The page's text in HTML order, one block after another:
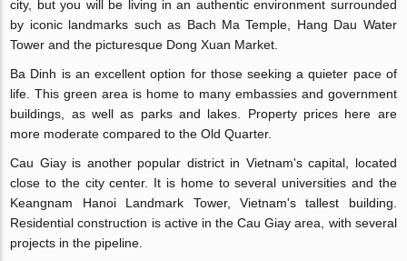
city, but you will be living in an authentic environment surrounded
by iconic landmarks such as Bach Ma Temple, Hang Dau Water
Tower and the picturesque Dong Xuan Market.
Ba Dinh is an excellent option for those seeking a quieter pace of
life. This green area is home to many embassies and government
buildings, as well as parks and lakes. Property prices here are
more moderate compared to the Old Quarter.
Cau Giay is another popular district in Vietnam's capital, located
close to the city center. It is home to several universities and the
Keangnam Hanoi Landmark Tower, Vietnam's tallest building.
Residential construction is active in the Cau Giay area, with several
projects in the pipeline.